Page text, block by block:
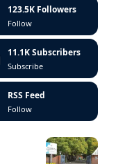
123.5K Followers
Follow
11.1K Subscribers
Subscribe
RSS Feed
Follow